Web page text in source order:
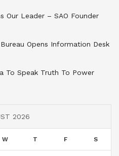
Our Leader – SAO Founder
Opens Information Desk
To Speak Truth To Power
2026
W T F S